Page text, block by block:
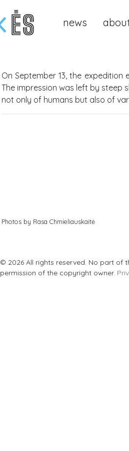
news
On September 13, the
The impression was left by steep
not only of humans but also of
Photos by Rasa Chmieliauskaitė
© 2026 All rights reserved. No part of
permission of the copyright owner.